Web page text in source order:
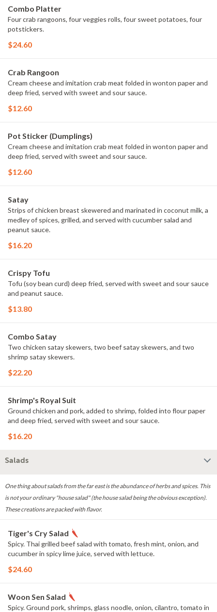
Combo Platter
Four crab rangoons, four veggies rolls, four sweet potatoes, four
potstickers.
$24.60
Crab Rangoon
Cream cheese and imitation crab meat folded in wonton paper and
deep fried, served with sweet and sour sauce.
$12.60
Pot Sticker (Dumplings)
Cream cheese and imitation crab meat folded in wonton paper and
deep fried, served with sweet and sour sauce.
$12.60
Satay
Strips of chicken breast skewered and marinated in coconut milk, a
medley of spices, grilled, and served with cucumber salad and
peanut sauce.
$16.20
Crispy Tofu
Tofu (soy bean curd) deep fried, served with sweet and sour sauce
and peanut sauce.
$13.80
Combo Satay
Two chicken satay skewers, two beef satay skewers, and two
shrimp satay skewers.
$22.20
Shrimp's Royal Suit
Ground chicken and pork, added to shrimp, folded into flour paper
and deep fried, served with sweet and sour sauce.
$16.20
Salads
One thing about salads from the far east is the abundance of herbs and spices. This
is not your ordinary "house salad" (the house salad being the obvious exception).
These creations are packed with flavor.
Tiger's Cry Salad
Spicy. Thai grilled beef salad with tomato, fresh mint, onion, and
cucumber in spicy lime juice, served with lettuce.
$24.60
Woon Sen Salad
Spicy. Ground pork, shrimps, glass noodle, onion, cilantro, tomato in